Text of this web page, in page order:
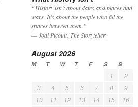
“History isn’t about dates and places and
wars. It’s about the people who fill the
spaces between them.”
— Jodi Picoult, The Storyteller
August 2026
M T W T F S S
1
2
3
4 5 6 7 8
9
10
11 12 13 14 15
16